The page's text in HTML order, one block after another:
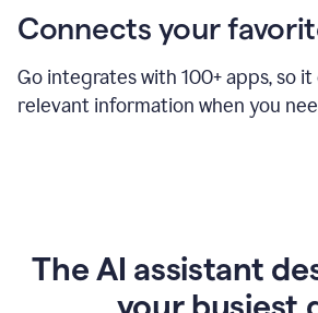
Connects your
Go integrates with 100+ apps, so it
relevant information when you
The AI assistant